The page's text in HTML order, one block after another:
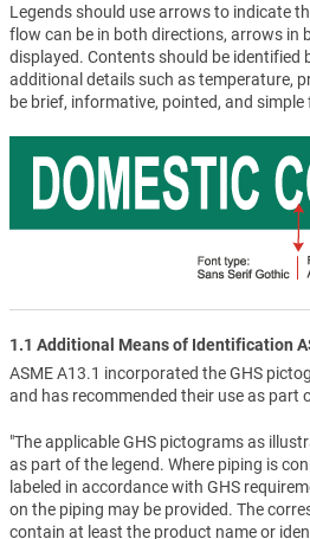
Legends should use arrows to indicate
flow can be in both directions, arrows in
displayed. Contents should be identified
additional details such as temperature,
be brief, informative, pointed, and
1.1 Additional Means of Identification
ASME A13.1 incorporated the GHS
and has recommended their use as part
"The applicable GHS pictograms as
as part of the legend. Where piping is
labeled in accordance with GHS
on the piping may be provided. The
contain at least the product name or